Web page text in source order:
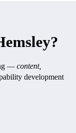
— content,
development